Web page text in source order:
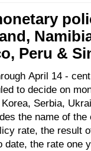
Peru &
April 14 -
to decide on
Serbia,
the name of the
rate, the result
the rate one